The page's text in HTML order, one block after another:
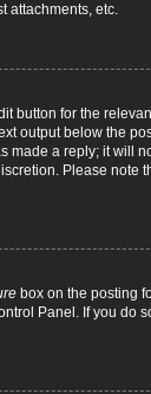
attachments, etc.
button for the
output below the
made a reply; it will
Please note
box on the posting
Panel. If you do